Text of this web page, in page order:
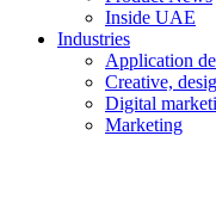
Inside UAE
Industries
Application
Creative,
Digital
Marketing